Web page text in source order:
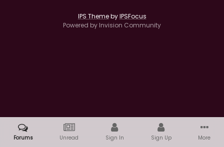
IPS ThemebyIPSFocus
Powered by Invision Community
Forums Unread Sign In Sign Up More